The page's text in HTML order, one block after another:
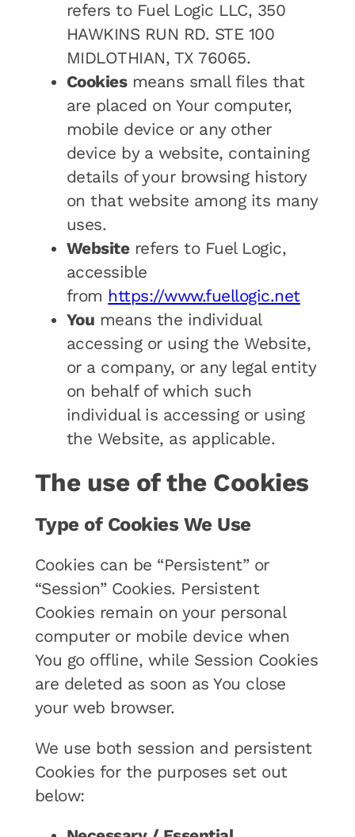
refers to Fuel Logic LLC, 350
HAWKINS RUN RD. STE 100
MIDLOTHIAN, TX 76065.
Cookiesmeans small files that
are placed on Your computer,
mobile device or any other
device by a website, containing
details of your browsing history
on that website among its many
uses.
Websiterefers to Fuel Logic,
accessible
from https://www.fuellogic.net
You means the individual
accessing or using the Website,
or a company, or any legal entity
on behalf of which such
individual is accessing or using
the Website, as applicable.
The use of the Cookies
Type of Cookies We Use
Cookies can be “Persistent” or
“Session” Cookies. Persistent
Cookies remain on your personal
computer or mobile device when
You go offline, while Session Cookies
are deleted as soon as You close
your web browser.
We use both session and persistent
Cookies for the purposes set out
below: